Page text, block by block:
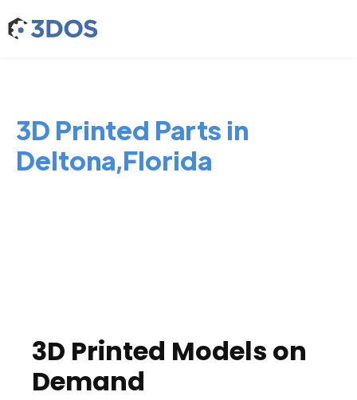
3D Printed Parts in
Deltona,Florida
3D Printed Models on
Demand